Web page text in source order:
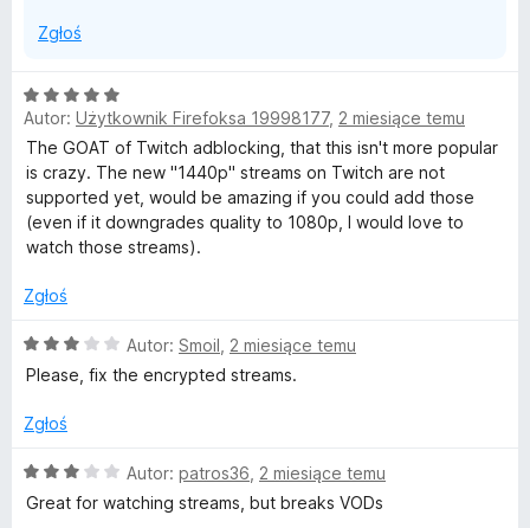
Zgłoś
O
c
e
n
a
5
5
Autor: Użytkownik Firefoksa 19998177, 2 miesiące temu
The GOAT of Twitch adblocking, that this isn't more popular
is crazy. The new "1440p" streams on Twitch are not
supported yet, would be amazing if you could add those
(even if it downgrades quality to 1080p, I would love to
watch those streams).
Zgłoś
O
c
n
:
3
Autor: Smoil 2 miesiące temu
Please, fix the encrypted streams.
Zgłoś
O
c
Autor: patros36 2 miesiące temu
Great for watching streams, but breaks VODs